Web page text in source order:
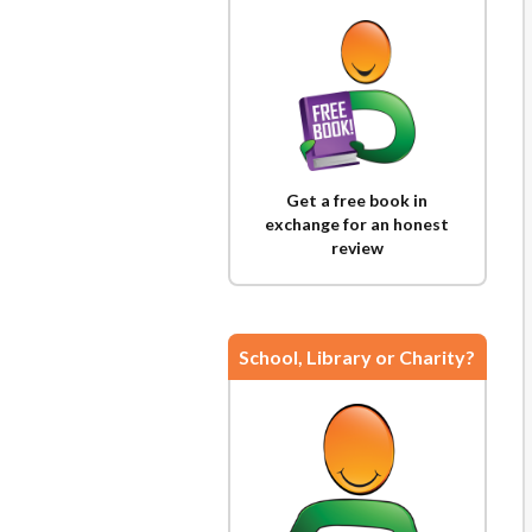
Get a free book in
exchange for an honest
review
School, Library or Charity?